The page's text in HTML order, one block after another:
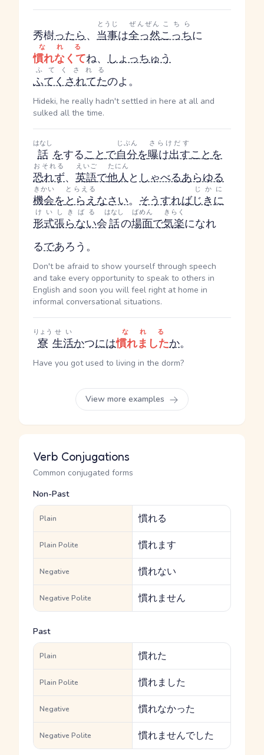
秀樹ったら、 当事
とうじ
は全っ然
ぜんぜん
こっち
こちら
に
慣れなくて
なれる
ね、 しょっちゅう
ふてくされてた
ふてくされる
のよ。
Hideki, he really hadn't settled in here at all and
sulked all the time.
話
はなし
をすることで自分
じぶん
を曝け出す
さらけだす
ことを
恐れず
おそれる
、 英語
えいご
で他人
たにん
としゃべるあらゆる
機会
きかい
をとらえ
とらえる
なさい。 そうすればじきに
じかに
形式張らない
けいしきばる
会話
はなし
の場面
ばめん
で気楽
きらく
になれ
るであろう。
Don't be afraid to show yourself through speech
and take every opportunity to speak to others in
English and soon you will feel right at home in
informal conversational situations.
寮
りょう
生活
せい
かつには慣れました
なれる
か。
Have you got used to living in the dorm?
View more examples
Verb Conjugations
Common conjugated forms
Non-Past
Plain 慣れる
Plain Polite 慣れます
Negative 慣れない
Negative Polite 慣れません
Past
Plain 慣れた
Plain Polite 慣れました
Negative 慣れなかった
Negative Polite 慣れませんでした